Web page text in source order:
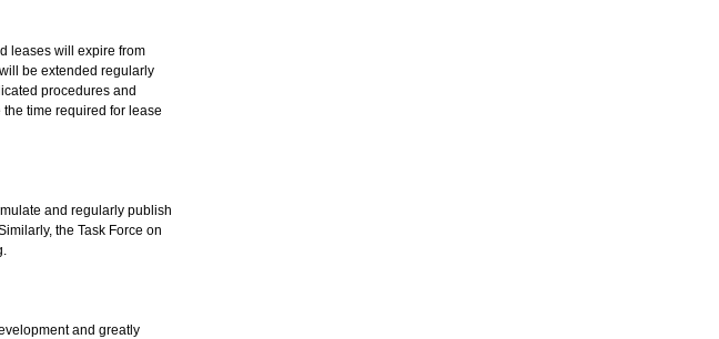
leases will expire from
be extended regularly
procedures and
time required for lease
and regularly publish
the Task Force on
and greatly